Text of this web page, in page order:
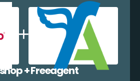
+ Freeagent